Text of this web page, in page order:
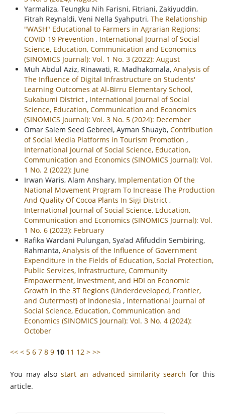
Yarmaliza, Teungku Nih Farisni, Fitriani, Zakiyuddin,
Fitrah Reynaldi, Veni Nella Syahputri, The Relationship
"WASH" Educational to Farmers in Agrarian Regions:
COVID-19 Prevention , International Journal of Social
Science, Education, Communication and Economics
(SINOMICS Journal): Vol. 1 No. 3 (2022): August
Muh Abdul Aziz, Rinawati, R. Madhakomala, Analysis of
The Influence of Digital Infrastructure on Students'
Learning Outcomes at Al-Birru Elementary School,
Sukabumi District , International Journal of Social
Science, Education, Communication and Economics
(SINOMICS Journal): Vol. 3 No. 5 (2024): December
Omar Salem Seed Gebreel, Ayman Shuayb, Contribution
of Social Media Platforms in Tourism Promotion ,
International Journal of Social Science, Education,
Communication and Economics (SINOMICS Journal): Vol.
1 No. 2 (2022): June
Irwan Waris, Alam Anshary, Implementation Of the
National Movement Program To Increase The Production
And Quality Of Cocoa Plants In Sigi District ,
International Journal of Social Science, Education,
Communication and Economics (SINOMICS Journal): Vol.
1 No. 6 (2023): February
Rafika Wardani Pulungan, Sya’ad Afifuddin Sembiring,
Rahmanta, Analysis of the Influence of Government
Expenditure in the Fields of Education, Social Protection,
Public Services, Infrastructure, Community
Empowerment, Investment, and HDI on Economic
Growth in the 3T Regions (Underdeveloped, Frontier,
and Outermost) of Indonesia , International Journal of
Social Science, Education, Communication and
Economics (SINOMICS Journal): Vol. 3 No. 4 (2024):
October
<< < 5 6 7 8 9 10 11 12 > >>
You may alsostart an advanced similarity search for this
article.